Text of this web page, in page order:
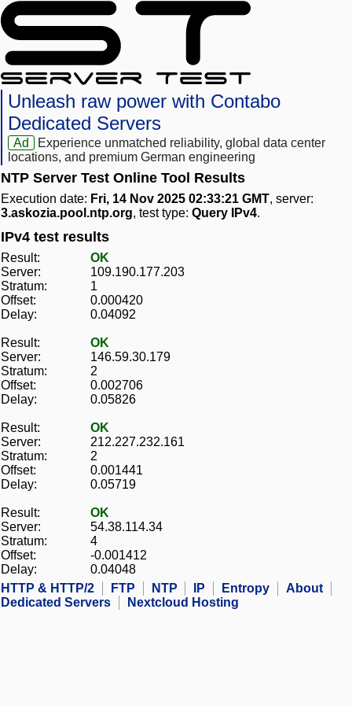
Unleash raw power with Contabo
Dedicated Servers
Ad
Experience unmatched reliability, global data center
locations, and premium German engineering
NTP Server Test Online Tool Results
Execution date: Fri, 14 Nov 2025 02:33:21 GMT, server:
3.askozia.pool.ntp.org, test type: Query IPv4.
IPv4 test results
Result:
OK
Server:
109.190.177.203
Stratum:
1
Offset:
0.000420
Delay:
0.04092
Result:
OK
Server:
146.59.30.179
Stratum:
2
Offset:
0.002706
Delay:
0.05826
Result:
OK
Server:
212.227.232.161
Stratum:
2
Offset:
0.001441
Delay:
0.05719
Result:
OK
Server:
54.38.114.34
Stratum:
4
Offset:
-0.001412
Delay:
0.04048
HTTP & HTTP/2
FTP NTP IP Entropy
About
Dedicated Servers
Nextcloud Hosting